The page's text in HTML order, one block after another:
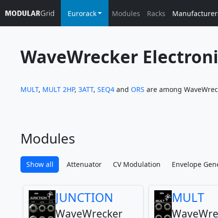
Eurorack Modules Racks
WaveWrecker
MULT, MULT 2HP, 3ATT, SEQ4 and ORS are among
Modules
Show all Attenuator CV Modulation Envelope
JUNCTION
WaveWrecker
MULT